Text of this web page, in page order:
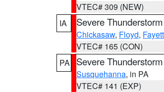
VTEC# 309 (NEW)
IA
Severe
Chickasaw, Floyd,
VTEC# 165 (CON)
PA
Severe
Susquehanna, in PA
VTEC# 141 (EXP)